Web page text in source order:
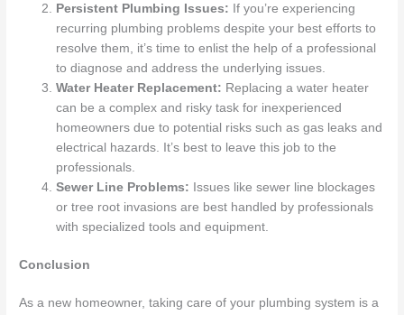
Persistent Plumbing Issues: If you’re experiencing
recurring plumbing problems despite your best efforts to
resolve them, it’s time to enlist the help of a professional
to diagnose and address the underlying issues.
Water Heater Replacement: Replacing a water heater
can be a complex and risky task for inexperienced
homeowners due to potential risks such as gas leaks and
electrical hazards. It’s best to leave this job to the
professionals.
Sewer Line Problems: Issues like sewer line blockages
or tree root invasions are best handled by professionals
with specialized tools and equipment.
Conclusion
As a new homeowner, taking care of your plumbing system is a